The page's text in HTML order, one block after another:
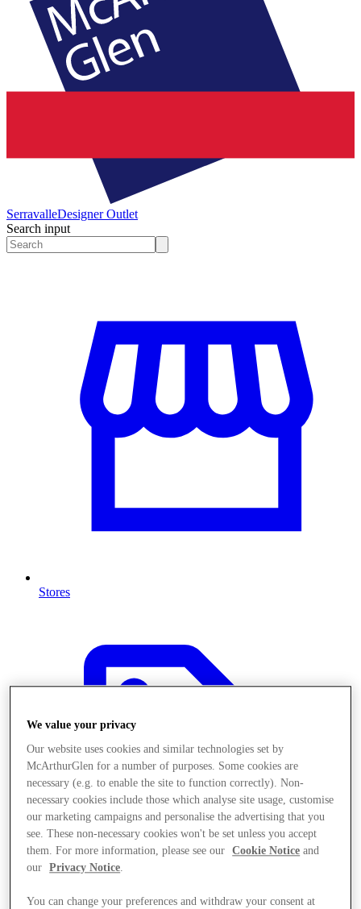
SerravalleDesigner Outlet
Search input
Stores
We value your privacy
Our website uses cookies and similar technologies set by
McArthurGlen for a number of purposes. Some cookies are
necessary (e.g. to enable the site to function correctly). Non-
necessary cookies include those which analyse site usage, customise
our marketing campaigns and personalise the advertising that you
see. These non-necessary cookies won't be set unless you accept
them. For more information, please see our Cookie Notice and
our
Privacy Notice.
You can change your preferences and withdraw your consent at